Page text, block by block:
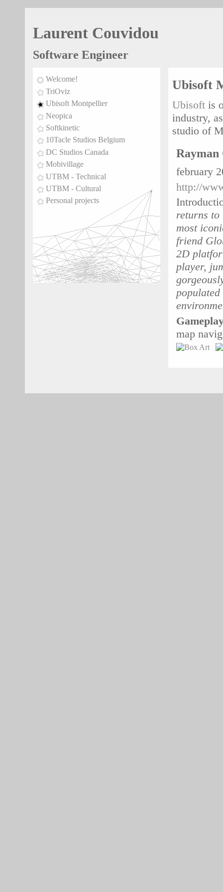
Laurent Couvidou
Software Engineer
Ubisoft
Ubisoft is
industry,
studio of
february
http://
returns to
most
friend
2D
player,
map
Welcome!
TriOviz
Ubisoft Montpellier
Neopica
Softkinetic
10Tacle Studios Belgium
DC Studios Canada
Mobivillage
UTBM - Technical
UTBM - Cultural
Personal projects